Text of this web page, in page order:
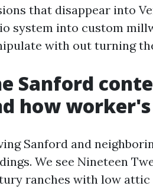
that disappear into
system into custom
with out turning
Sanford
how worker's
Sanford and
We see Nineteen
ranches with low attic